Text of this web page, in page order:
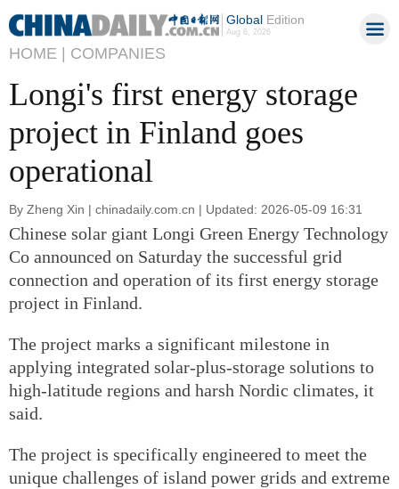
GlobalEdition
Aug 6, 2026
HOME | COMPANIES
Longi's first energy storage
project in Finland goes
operational
By Zheng Xin | chinadaily.com.cn | Updated: 2026-05-09 16:31
Chinese solar giant Longi Green Energy Technology
Co announced on Saturday the successful grid
connection and operation of its first energy storage
project in Finland.
The project marks a significant milestone in
applying integrated solar-plus-storage solutions to
high-latitude regions and harsh Nordic climates, it
said.
The project is specifically engineered to meet the
unique challenges of island power grids and extreme